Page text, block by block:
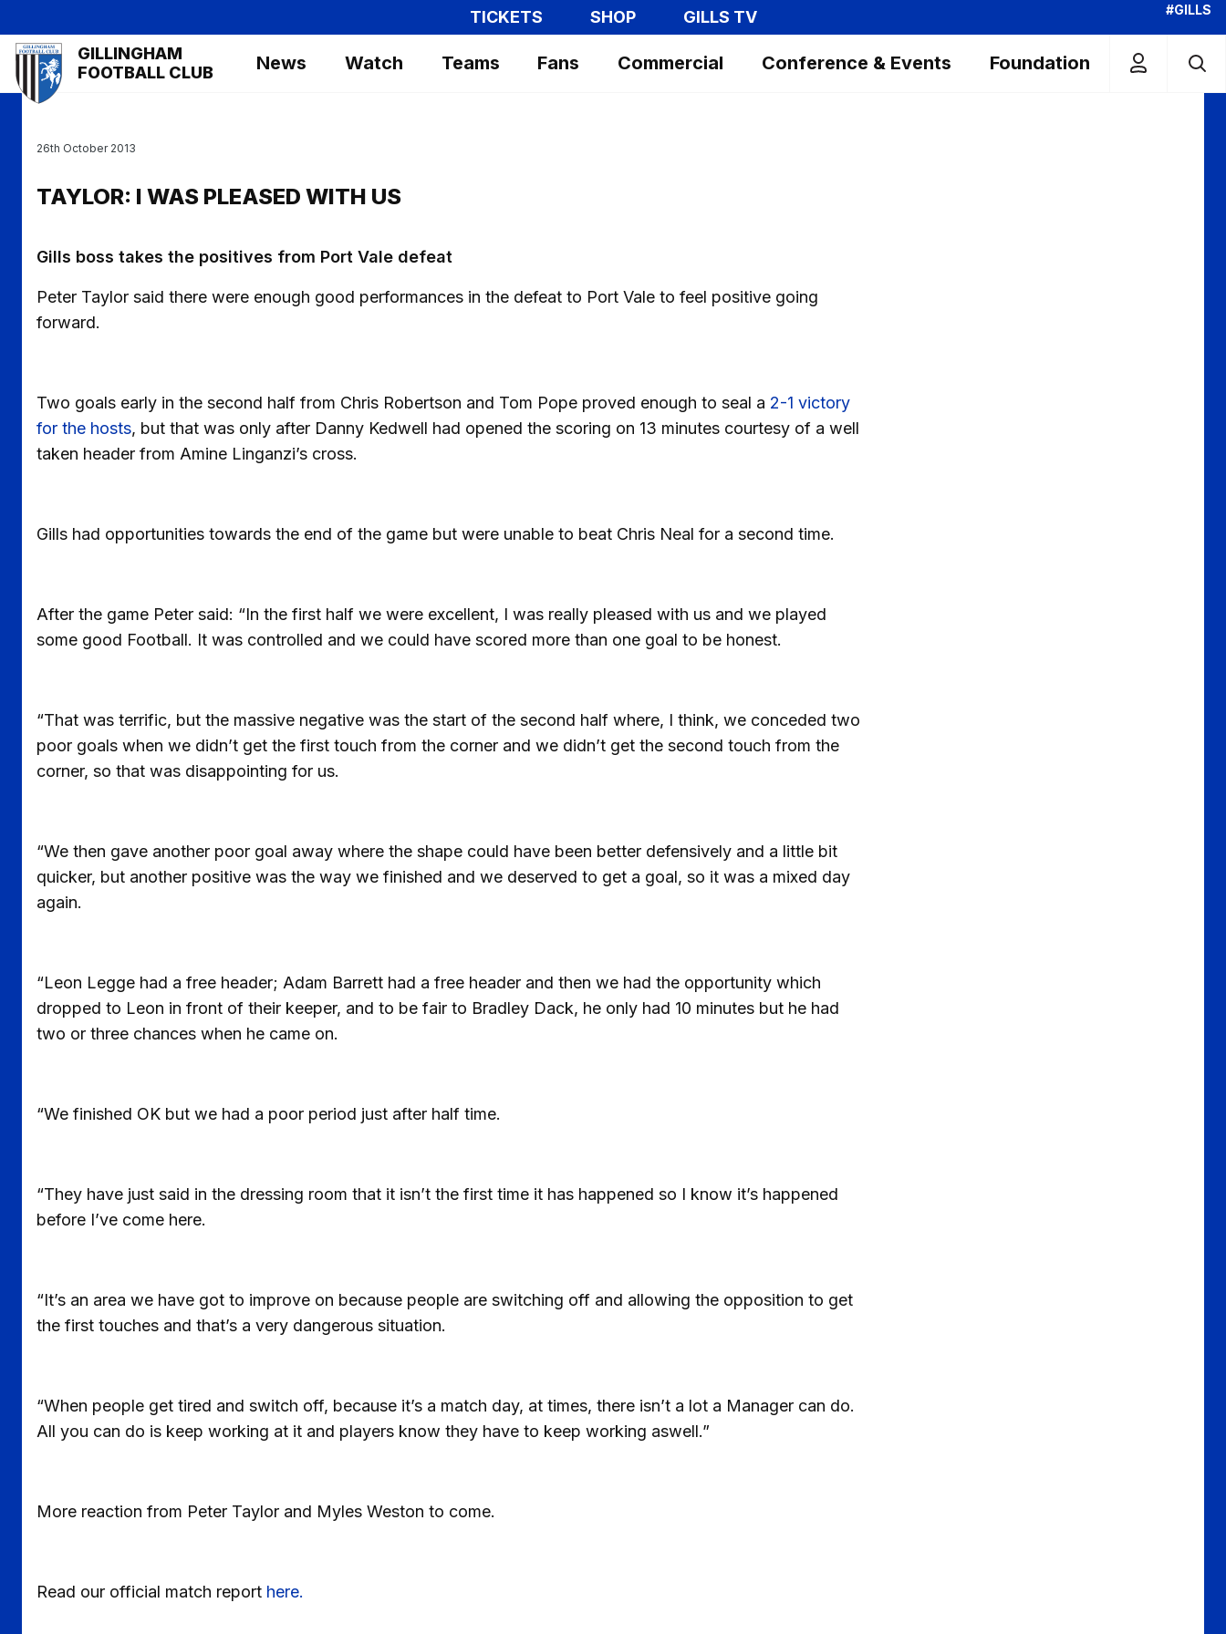
to
main
content
TICKETS SHOP GILLS TV #GILLS
Mega
Navigation
GILLINGHAM
FOOTBALL CLUB
News Watch Teams Fans Commercial Conference & Events Foundation
TAYLOR: I WAS PLEASED WITH US
26th October 2013
Gills boss takes the positives from Port Vale defeat
Peter Taylor said there were enough good performances in the defeat to Port Vale to feel positive going
forward.
Two goals early in the second half from Chris Robertson and Tom Pope proved enough to seal a 2-1 victory
for the hosts, but that was only after Danny Kedwell had opened the scoring on 13 minutes courtesy of a well
taken header from Amine Linganzi’s cross.
Gills had opportunities towards the end of the game but were unable to beat Chris Neal for a second time.
After the game Peter said: “In the first half we were excellent, I was really pleased with us and we played
some good Football. It was controlled and we could have scored more than one goal to be honest.
“That was terrific, but the massive negative was the start of the second half where, I think, we conceded two
poor goals when we didn’t get the first touch from the corner and we didn’t get the second touch from the
corner, so that was disappointing for us.
“We then gave another poor goal away where the shape could have been better defensively and a little bit
quicker, but another positive was the way we finished and we deserved to get a goal, so it was a mixed day
again.
“Leon Legge had a free header; Adam Barrett had a free header and then we had the opportunity which
dropped to Leon in front of their keeper, and to be fair to Bradley Dack, he only had 10 minutes but he had
two or three chances when he came on.
“We finished OK but we had a poor period just after half time.
“They have just said in the dressing room that it isn’t the first time it has happened so I know it’s happened
before I’ve come here.
“It’s an area we have got to improve on because people are switching off and allowing the opposition to get
the first touches and that’s a very dangerous situation.
“When people get tired and switch off, because it’s a match day, at times, there isn’t a lot a Manager can do.
All you can do is keep working at it and players know they have to keep working aswell.”
More reaction from Peter Taylor and Myles Weston to come.
Read our official match report here.